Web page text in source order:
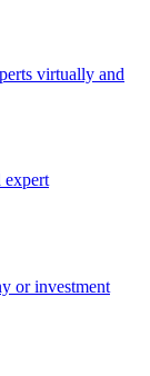
virtually and
expert
or investment